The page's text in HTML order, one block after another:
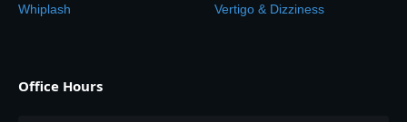
Whiplash Vertigo & Dizziness
Office Hours